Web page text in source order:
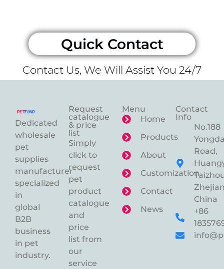
Quick Contact
Contact Us, We Will Assist You 24/7
Dedicated
wholesale
pet
supplies
manufacturer
specialized
in
global
B2B
business
in pet
industry.
Request
catalogue
& price
list
Simply
click to
request
pet
product
catalogue
and
price
list from
our
service
Menu
Home
Products
About
Customization
Contact
News
Contact
Info
No.188
Road,
China
+86